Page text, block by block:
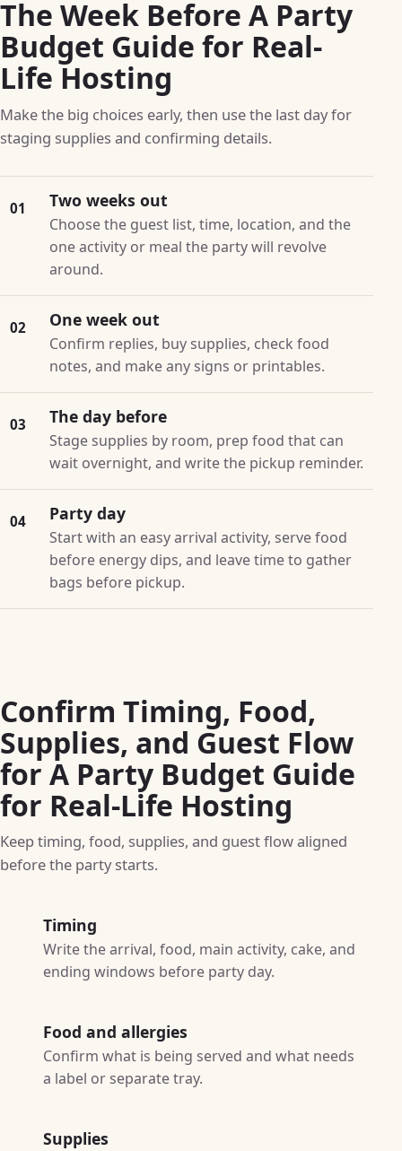
The Week Before A Party
Budget Guide for Real-
Life Hosting
Make the big choices early, then use the last day for
staging supplies and confirming details.
01 Two weeks out
Choose the guest list, time, location, and the
one activity or meal the party will revolve
around.
02 One week out
Confirm replies, buy supplies, check food
notes, and make any signs or printables.
03 The day before
Stage supplies by room, prep food that can
wait overnight, and write the pickup reminder.
04 Party day
Start with an easy arrival activity, serve food
before energy dips, and leave time to gather
bags before pickup.
Confirm Timing, Food,
Supplies, and Guest Flow
for A Party Budget Guide
for Real-Life Hosting
Keep timing, food, supplies, and guest flow aligned
before the party starts.
Timing
Write the arrival, food, main activity, cake, and
ending windows before party day.
Food and allergies
Confirm what is being served and what needs
a label or separate tray.
Supplies